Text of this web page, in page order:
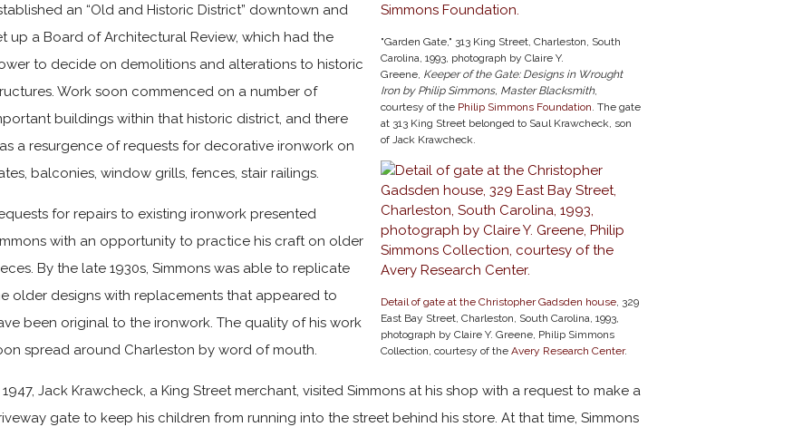
"Garden Gate," 313 King Street, Charleston, South
Carolina, 1993, photograph by Claire Y.
Greene, Keeper of the Gate: Designs in Wrought
Iron by Philip Simmons, Master Blacksmith,
courtesy of the Philip Simmons Foundation. The gate
at 313 King Street belonged to Saul Krawcheck, son
of Jack Krawcheck.
Detail of gate at the Christopher Gadsden house, 329
East Bay Street, Charleston, South Carolina, 1993,
photograph by Claire Y. Greene, Philip Simmons
Collection, courtesy of the Avery Research Center.
an “Old and Historic District” downtown and
up a Board of Architectural Review, which had the
to decide on demolitions and alterations to historic
Work soon commenced on a number of
buildings within that historic district, and there
a resurgence of requests for decorative ironwork on
balconies, window grills, fences, stair railings.
for repairs to existing ironwork presented
with an opportunity to practice his craft on older
By the late 1930s, Simmons was able to replicate
older designs with replacements that appeared to
been original to the ironwork. The quality of his work
spread around Charleston by word of mouth.
1947, Jack Krawcheck, a King Street merchant, visited Simmons at his shop with a request to make a
gate to keep his children from running into the street behind his store. At that time, Simmons